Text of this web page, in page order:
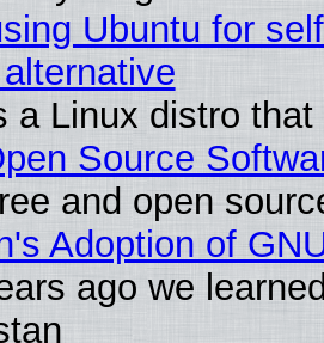
Ubuntu for
a Linux distro
Source
and open
Adoption of
ago we